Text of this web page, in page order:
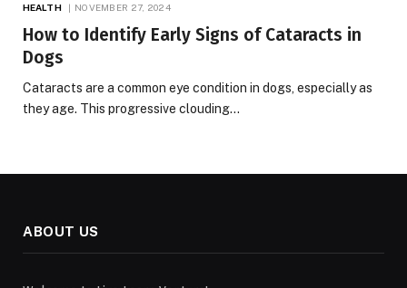
HEALTH NOVEMBER 27, 2024
How to Identify Early Signs of Cataracts in
Dogs
Cataracts are a common eye condition in dogs, especially as
they age. This progressive clouding…
ABOUT US